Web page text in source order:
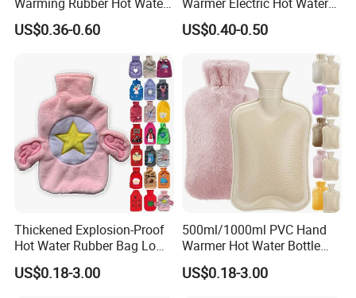
Bottle
US$0.36-0.60
Bag Reusale Hot Water
Bottle
US$0.40-0.50
Thickened Explosion-Proof
Hot Water Rubber Bag Low
Hot Water Bags
US$0.18-3.00
500ml/1000ml PVC Hand
Warmer Hot Water Bottle
Bag with Cover
US$0.18-3.00